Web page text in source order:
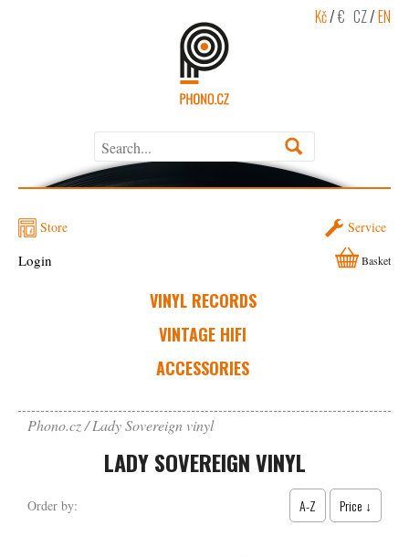
Kč/€ CZ/EN
Store Service
VINYL RECORDS
VINTAGE HIFI
ACCESSORIES
Login Basket
Phono.cz Lady Sovereign vinyl
LADY SOVEREIGN VINYL
Order by: A-Z Price ↓